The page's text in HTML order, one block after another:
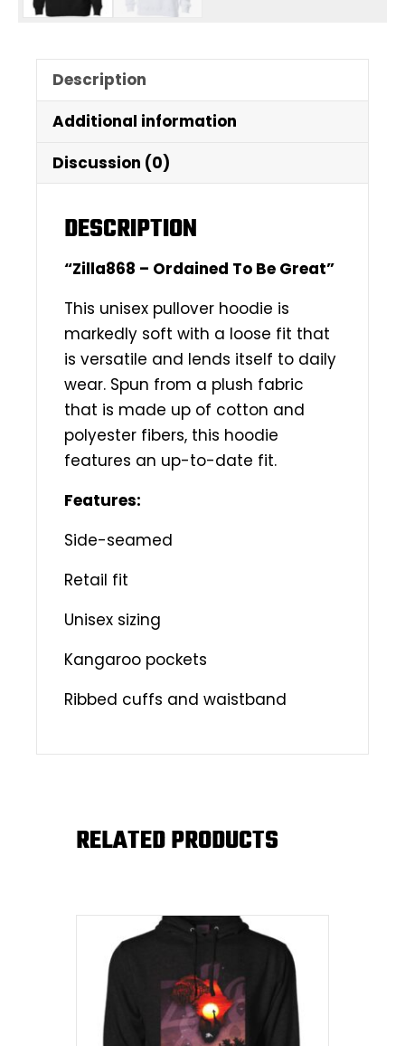
Description
Additional information
Discussion (0)
DESCRIPTION
“Zilla868 – Ordained To Be Great”
This unisex pullover hoodie is
markedly soft with a loose fit that
is versatile and lends itself to daily
wear. Spun from a plush fabric
that is made up of cotton and
polyester fibers, this hoodie
features an up-to-date fit.
Features:
Side-seamed
Retail fit
Unisex sizing
Kangaroo pockets
Ribbed cuffs and waistband
RELATED PRODUCTS